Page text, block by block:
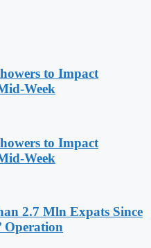
to Impact
Week
to Impact
Week
2.7 Mln Expats Since
Operation